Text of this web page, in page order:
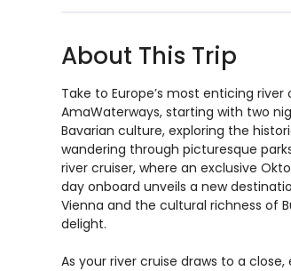
About This Trip
Take to Europe’s most enticing
AmaWaterways, starting with two
Bavarian culture, exploring the
wandering through picturesque
river cruiser, where an exclusive
day onboard unveils a new
Vienna and the cultural richness of
delight.
As your river cruise draws to a